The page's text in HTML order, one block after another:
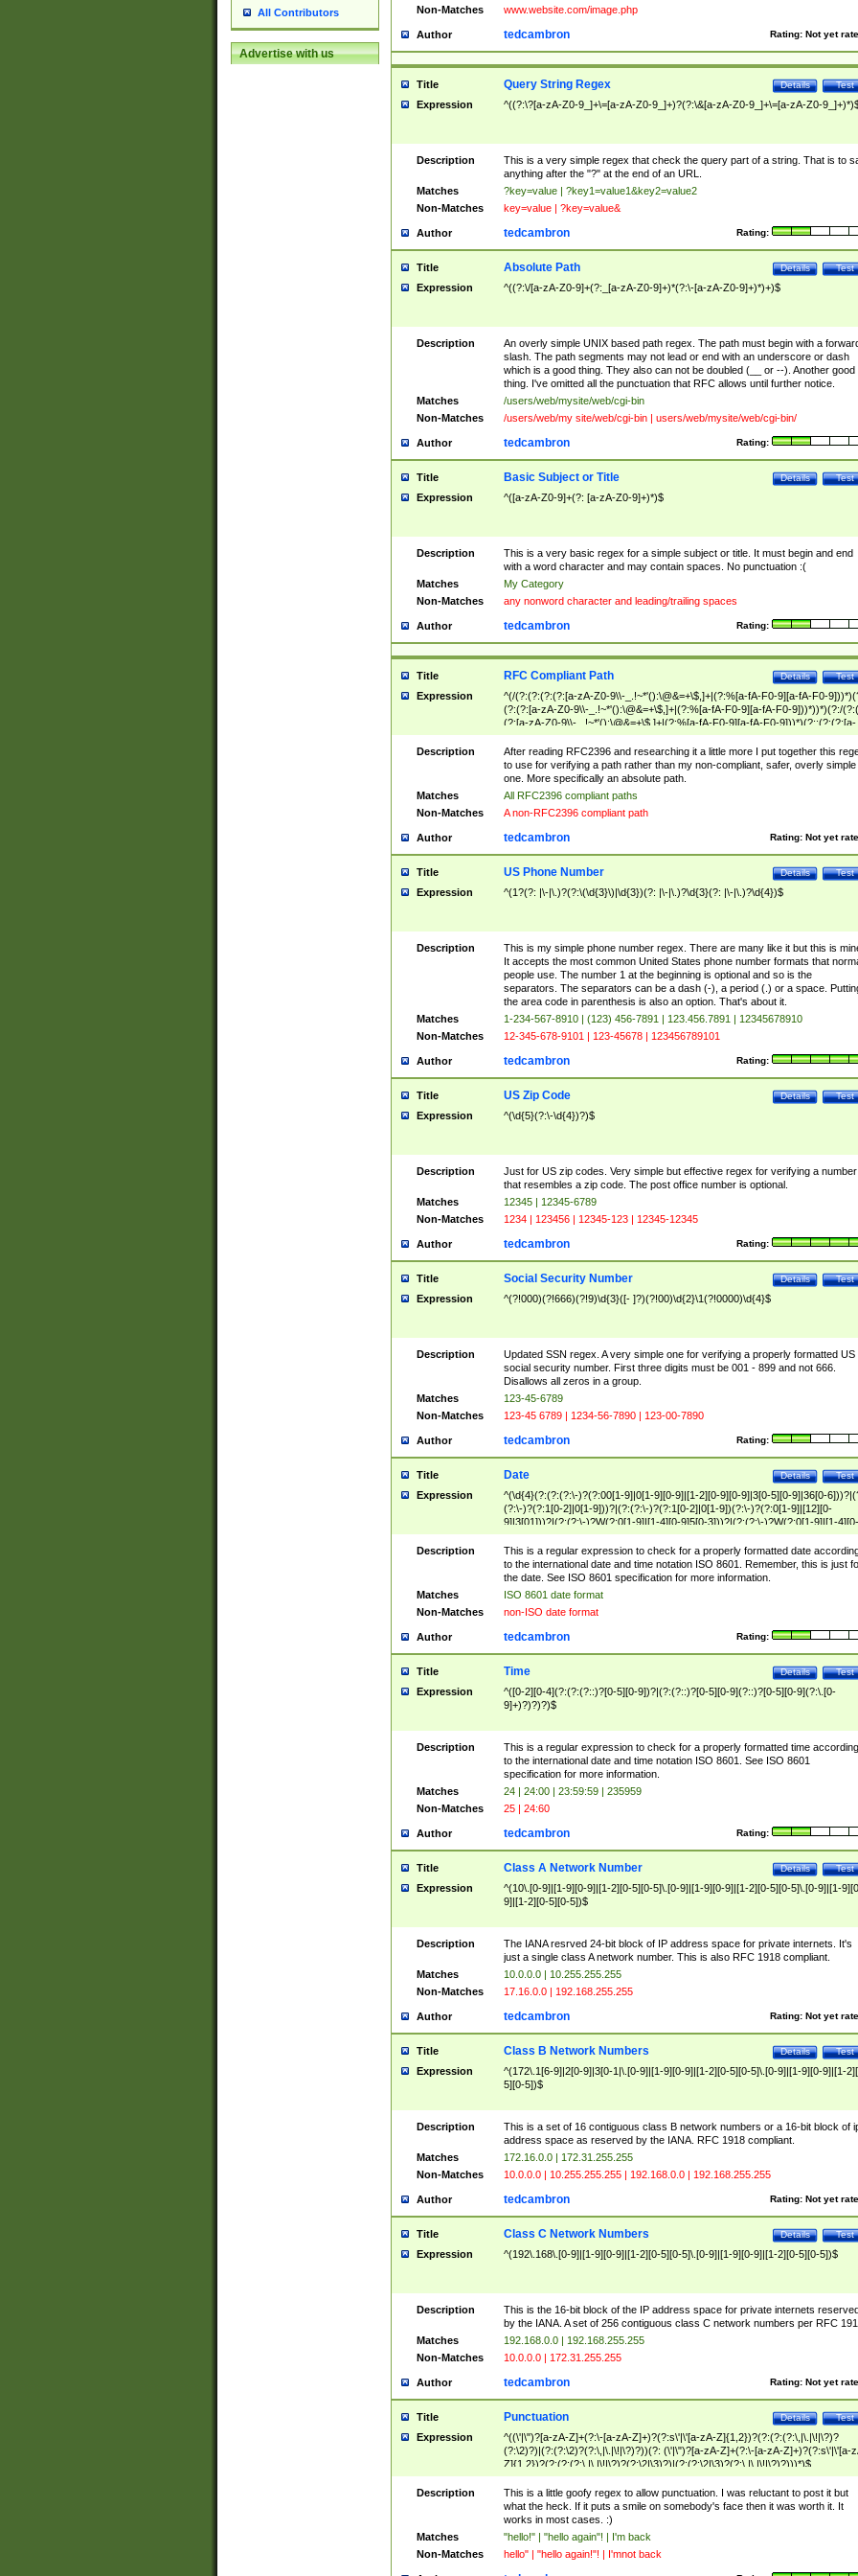
All Contributors
Advertise with us
Non-Matches www.website.com/image.php
Author Rating: Not yet
tedcambron
Title Test
Details
Query String Regex
Expression ^((?:\?[a-zA-Z0-9_]+\=[a-zA-Z0-9_]+)?(?:\&[a-zA-Z0-9_]+\=[a-zA-Z0-
Description
This is a very simple regex that check the query part of a string. That is to
anything after the "?" at the end of an URL.
Matches
?key=value | ?key1=value1&key2=value2
Non-Matches
key=value | ?key=value&
Author Rating:
tedcambron
Title Test
Details
Absolute Path
Expression ^((?:\/[a-zA-Z0-9]+(?:_[a-zA-Z0-9]+)*(?:\-[a-zA-Z0-9]+)*)+)$
Description
An overly simple UNIX based path regex. The path must begin with a
slash. The path segments may not lead or end with an underscore or dash
which is a good thing. They also can not be doubled (__ or --). Another good
thing. I've omitted all the punctuation that RFC allows until further notice.
Matches
/users/web/mysite/web/cgi-bin
Non-Matches
/users/web/my site/web/cgi-bin | users/web/mysite/web/cgi-bin/
Author Rating:
tedcambron
Title Test
Details
Basic Subject or Title
Expression ^([a-zA-Z0-9]+(?: [a-zA-Z0-9]+)*)$
Description
This is a very basic regex for a simple subject or title. It must begin and end
with a word character and may contain spaces. No punctuation :(
Matches
My Category
Non-Matches
any nonword character and leading/trailing spaces
Author Rating:
tedcambron
Title Test
Details
RFC Compliant Path
Expression
^(/(?:(?:(?:(?:[a-zA-Z0-9\\-_.!~*'():\@&=+\$,]+|(?:%[a-fA-F0-9][a-fA-F0-
(?:(?:[a-zA-Z0-9\\-_.!~*'():\@&=+\$,]+|(?:%[a-fA-F0-9][a-fA-F0-9]))*))*)(?:/
(?:[a-zA-Z0-9\\-_.!~*'():\@&=+\$,]+|(?:%[a-fA-F0-9][a-fA-F0-9]))*)(?:;(?:(?:[a-
zA-Z0-9\\-_.!~*'():\@&=+\$,]+|(?:%[a-fA-F0-9][a-fA-F0-9]))*))*))*))$
Description
After reading RFC2396 and researching it a little more I put together this
to use for verifying a path rather than my non-compliant, safer, overly simple
one. More specifically an absolute path.
Matches
All RFC2396 compliant paths
Non-Matches
A non-RFC2396 compliant path
Author Rating: Not yet
tedcambron
Title Test
Details
US Phone Number
Expression ^(1?(?: |\-|\.)?(?:\(\d{3}\)|\d{3})(?: |\-|\.)?\d{3}(?: |\-|\.)?\d{4})$
Description
This is my simple phone number regex. There are many like it but this is
It accepts the most common United States phone number formats that
people use. The number 1 at the beginning is optional and so is the
separators. The separators can be a dash (-), a period (.) or a space.
the area code in parenthesis is also an option. That's about it.
Matches
1-234-567-8910 | (123) 456-7891 | 123.456.7891 | 12345678910
Non-Matches
12-345-678-9101 | 123-45678 | 123456789101
Author Rating:
tedcambron
Title Test
Details
US Zip Code
Expression ^(\d{5}(?:\-\d{4})?)$
Description
Just for US zip codes. Very simple but effective regex for verifying a number
that resembles a zip code. The post office number is optional.
Matches
12345 | 12345-6789
Non-Matches
1234 | 123456 | 12345-123 | 12345-12345
Author Rating:
tedcambron
Title Test
Details
Social Security Number
Expression ^(?!000)(?!666)(?!9)\d{3}([- ]?)(?!00)\d{2}\1(?!0000)\d{4}$
Description
Updated SSN regex. A very simple one for verifying a properly formatted US
social security number. First three digits must be 001 - 899 and not 666.
Disallows all zeros in a group.
Matches
123-45-6789
Non-Matches
123-45 6789 | 1234-56-7890 | 123-00-7890
Author Rating:
tedcambron
Title Test
Details
Date
Expression
^(\d{4}(?:(?:(?:\-)?(?:00[1-9]|0[1-9][0-9]|[1-2][0-9][0-9]|3[0-5][0-9]|36[0-
(?:\-)?(?:1[0-2]|0[1-9]))?|(?:(?:\-)?(?:1[0-2]|0[1-9])(?:\-)?(?:0[1-9]|[12][0-
9]|3[01]))?|(?:(?:\-)?W(?:0[1-9]|[1-4][0-9]5[0-3]))?|(?:(?:\-)?W(?:0[1-9]|[1-4][0-
9]5[0-3])(?:\-)?[1-7])?)?)$
Description
This is a regular expression to check for a properly formatted date
to the international date and time notation ISO 8601. Remember, this is just
the date. See ISO 8601 specification for more information.
Matches
ISO 8601 date format
Non-Matches
non-ISO date format
Author Rating:
tedcambron
Title Test
Details
Time
Expression
^([0-2][0-4](?:(?:(?::)?[0-5][0-9])?|(?:(?::)?[0-5][0-9](?::)?[0-5][0-9](?:\.[0-
9]+)?)?)?)$
Description
This is a regular expression to check for a properly formatted time according
to the international date and time notation ISO 8601. See ISO 8601
specification for more information.
Matches
24 | 24:00 | 23:59:59 | 235959
Non-Matches
25 | 24:60
Author Rating:
tedcambron
Title Test
Details
Class A Network Number
Expression
^(10\.[0-9]|[1-9][0-9]|[1-2][0-5][0-5]\.[0-9]|[1-9][0-9]|[1-2][0-5][0-5]\.[0-9]|[1-
9]|[1-2][0-5][0-5])$
Description
The IANA resrved 24-bit block of IP address space for private internets. It's
just a single class A network number. This is also RFC 1918 compliant.
Matches
10.0.0.0 | 10.255.255.255
Non-Matches
17.16.0.0 | 192.168.255.255
Author Rating: Not yet
tedcambron
Title Test
Details
Class B Network Numbers
Expression
^(172\.1[6-9]|2[0-9]|3[0-1|\.[0-9]|[1-9][0-9]|[1-2][0-5][0-5]\.[0-9]|[1-9][0-9]|[1-
5][0-5])$
Description
This is a set of 16 contiguous class B network numbers or a 16-bit block of
address space as reserved by the IANA. RFC 1918 compliant.
Matches
172.16.0.0 | 172.31.255.255
Non-Matches
10.0.0.0 | 10.255.255.255 | 192.168.0.0 | 192.168.255.255
Author Rating: Not yet
tedcambron
Title Test
Details
Class C Network Numbers
Expression ^(192\.168\.[0-9]|[1-9][0-9]|[1-2][0-5][0-5]\.[0-9]|[1-9][0-9]|[1-2][0-5][0-5])$
Description
This is the 16-bit block of the IP address space for private internets
by the IANA. A set of 256 contiguous class C network numbers per RFC
Matches
192.168.0.0 | 192.168.255.255
Non-Matches
10.0.0.0 | 172.31.255.255
Author Rating: Not yet
tedcambron
Title Test
Details
Punctuation
Expression
^((\'|\")?[a-zA-Z]+(?:\-[a-zA-Z]+)?(?:s\'|\'[a-zA-Z]{1,2})?(?:(?:(?:\,|\.|\!|\?)?
(?:\2)?)|(?:(?:\2)?(?:\,|\.|\!|\?)?))(?: (\'|\")?[a-zA-Z]+(?:\-[a-zA-Z]+)?(?:s\'|\'[a-
Z]{1,2})?(?:(?:(?:\,|\.|\!|\?)?(?:\2|\3)?)|(?:(?:\2|\3)?(?:\,|\.|\!|\?)?)))*)$
Description
This is a little goofy regex to allow punctuation. I was reluctant to post it but
what the heck. If it puts a smile on somebody's face then it was worth it. It
works in most cases. :)
Matches
"hello!" | "hello again"! | I'm back
Non-Matches
hello" | "hello again!"! | I'mnot back